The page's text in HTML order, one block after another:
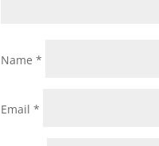
Name*
Email*